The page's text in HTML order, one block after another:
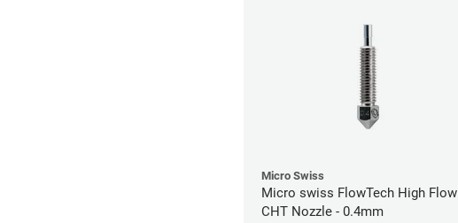
Micro Swiss
Micro swiss FlowTech High Flow
CHT Nozzle - 0.4mm